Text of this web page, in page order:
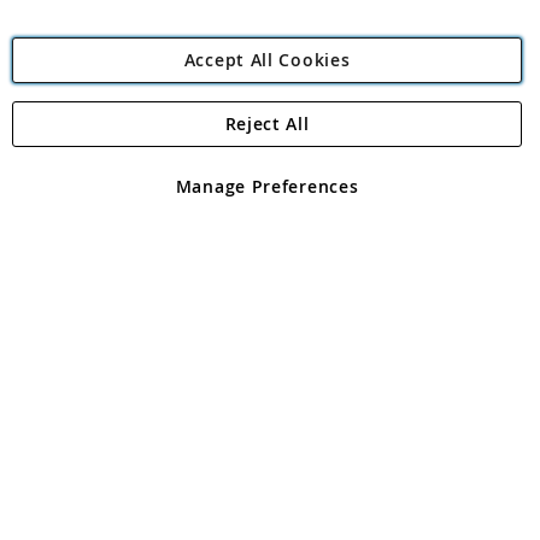
Angling Direct Plc
Angling Direct plc, 2D Wendover Road, Rackheath Industrial
registered in England and Wales No 05151321. VAT No GB 152140945
Accept All Cookies
Manage Preferences
Reject All